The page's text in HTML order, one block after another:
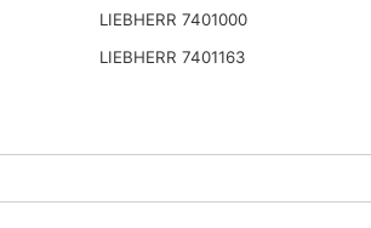
LIEBHERR 7401000
LIEBHERR 7401163